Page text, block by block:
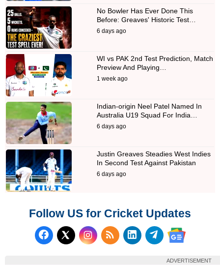
No Bowler Has Ever Done This
Before: Greaves' Historic Test…
6 days ago
WI vs PAK 2nd Test Prediction, Match
Preview And Playing…
1 week ago
Indian-origin Neel Patel Named In
Australia U19 Squad For India…
6 days ago
Justin Greaves Steadies West Indies
In Second Test Against Pakistan
6 days ago
Follow US for Cricket Updates
Follow us on Facebook
Follow us on X (Twitter)
Subscribe to our RSS
Follow us on
Follow us on
Follow us
ADVERTISEMENT